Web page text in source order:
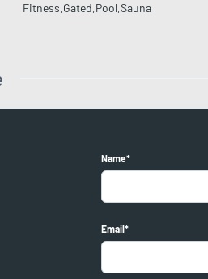
Fitness,Gated,Pool,Sauna
Name*
Email*